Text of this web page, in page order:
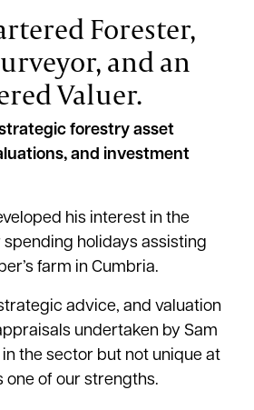
Forester,
and an
Valuer.
forestry asset
and investment
his interest in the
holidays assisting
farm in Cumbria.
advice, and valuation
undertaken by Sam
the sector but not unique at
one of our strengths.